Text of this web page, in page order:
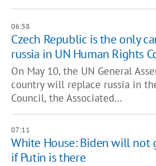
06:58
Czech Republic is the only
russia in UN Human Rights
On May 10, the UN General
country will replace russia in
Council, the Associated…
07:11
White House: Biden will not
if Putin is there